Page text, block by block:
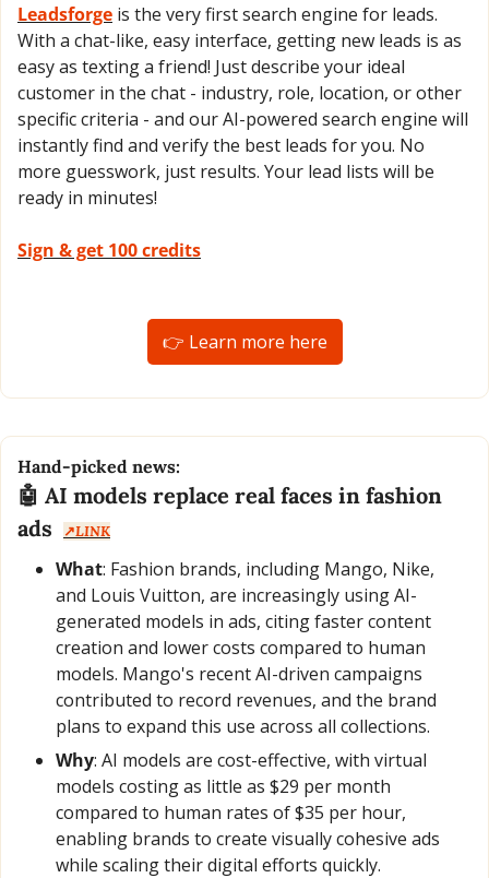
Leadsforge is the very first search engine for leads.
With a chat-like, easy interface, getting new leads is as
easy as texting a friend! Just describe your ideal
customer in the chat - industry, role, location, or other
specific criteria - and our AI-powered search engine will
instantly find and verify the best leads for you. No
more guesswork, just results. Your lead lists will be
ready in minutes!
Sign & get 100 credits
👉 Learn more here
Hand-picked news:
🤖 AI models replace real faces in fashion
ads
↗️LINK
What: Fashion brands, including Mango, Nike,
and Louis Vuitton, are increasingly using AI-
generated models in ads, citing faster content
creation and lower costs compared to human
models. Mango's recent AI-driven campaigns
contributed to record revenues, and the brand
plans to expand this use across all collections.
Why: AI models are cost-effective, with virtual
models costing as little as $29 per month
compared to human rates of $35 per hour,
enabling brands to create visually cohesive ads
while scaling their digital efforts quickly.